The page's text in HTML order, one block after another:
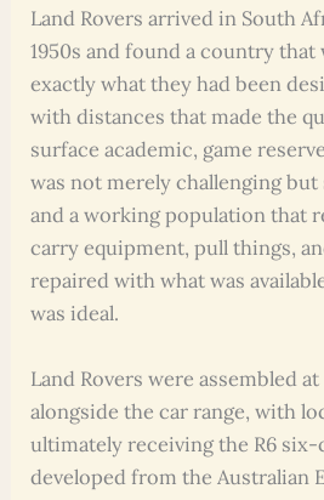
Land Rovers arrived in South
1950s and found a country that
exactly what they had been
with distances that made the
surface academic, game
was not merely challenging
and a working population that
carry equipment, pull things,
repaired with what was
was ideal.
Land Rovers were assembled
alongside the car range, with
ultimately receiving the R6
developed from the Australian